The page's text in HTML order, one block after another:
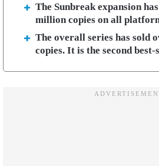
The Sunbreak expansion
million copies on all
The overall series has sold
copies. It is the second best-